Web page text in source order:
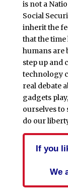
is not a
Social
inherit the
that the time
humans are
step up and
technology
real debate
gadgets
ourselves to
do our
If you
We